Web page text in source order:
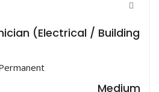
(Electrical / Building
Medium